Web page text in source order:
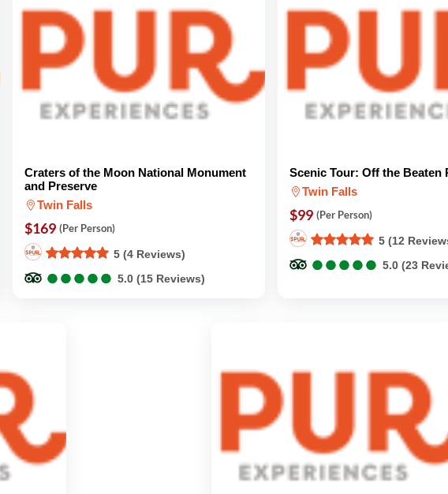
Craters of the Moon National Monument
and Preserve
Twin Falls
$169 (Per Person)
5 (4 Reviews)
●
●●
●●
●●
●●
● 5.0 (15 Reviews)
Scenic Tour: Off the Beaten
Twin Falls
$99 (Per Person)
5 (12
●
●●
●●
●●
●●
● 5.0 (23